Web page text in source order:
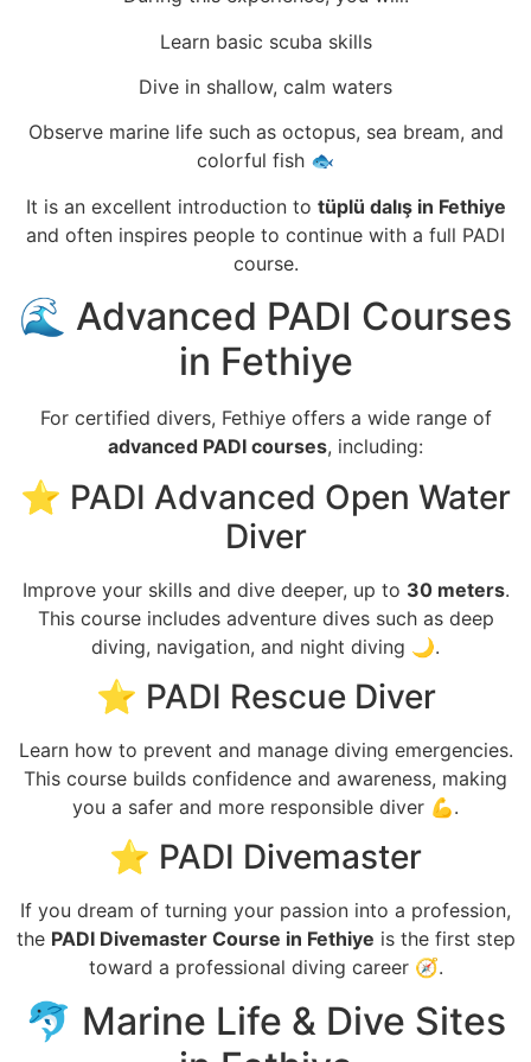
Learn basic scuba skills
Dive in shallow, calm waters
Observe marine life such as octopus, sea bream, and
colorful fish 🐟
It is an excellent introduction to tüplü dalış in Fethiye
and often inspires people to continue with a full PADI
course.
🌊 Advanced PADI Courses
in Fethiye
For certified divers, Fethiye offers a wide range of
advanced PADI courses, including:
⭐ PADI Advanced Open Water
Diver
Improve your skills and dive deeper, up to 30 meters.
This course includes adventure dives such as deep
diving, navigation, and night diving 🌙.
⭐ PADI Rescue Diver
Learn how to prevent and manage diving emergencies.
This course builds confidence and awareness, making
you a safer and more responsible diver 💪.
⭐ PADI Divemaster
If you dream of turning your passion into a profession,
the PADI Divemaster Course in Fethiye is the first step
toward a professional diving career 🧭.
🐬 Marine Life & Dive Sites